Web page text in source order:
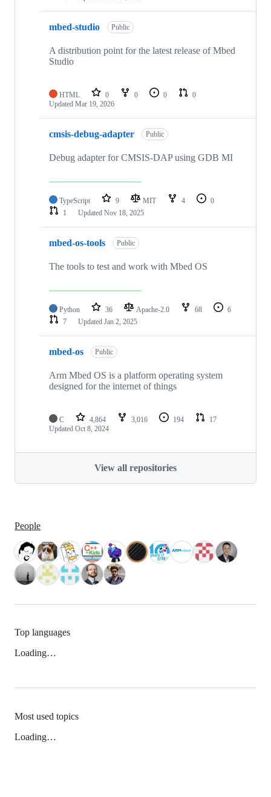
mbed-studio Public
A distribution point for the latest release of Mbed
Studio
HTML 0 0 0
0
Updated Mar 19, 2026
cmsis-debug-adapter Public
Debug adapter for CMSIS-DAP using GDB MI
TypeScript 9 MIT 4
0
1
Updated Nov 18, 2025
mbed-os-tools Public
The tools to test and work with Mbed OS
Python 36 Apache-2.0 68
6
7
Updated Jan 2, 2025
mbed-os Public
Arm Mbed OS is a platform operating system
designed for the internet of things
C 4,864 3,016 194
17
Updated Oct 8, 2024
View all repositories
People
Top languages
Loading…
Most used topics
Loading…